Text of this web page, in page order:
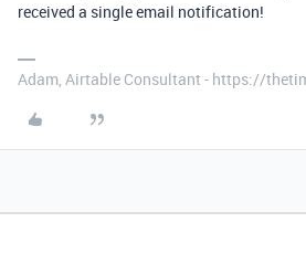
received a single email notification!
Adam, Airtable Consultant - https://